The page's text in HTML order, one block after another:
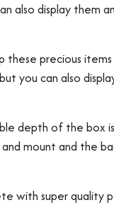
also display them
these precious
you can also
depth of the box
mount and the
with super quality